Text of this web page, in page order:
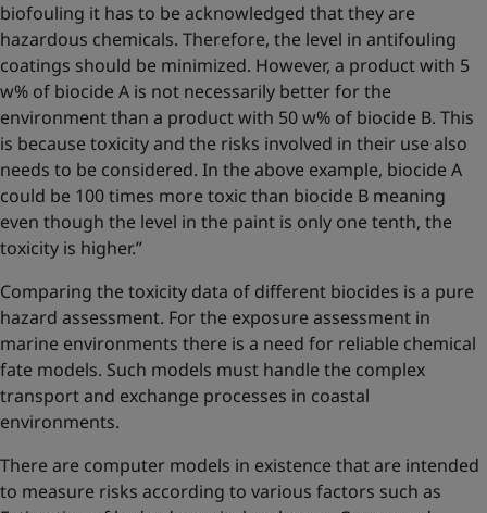
biofouling it has to be acknowledged that they are
hazardous chemicals. Therefore, the level in antifouling
coatings should be minimized. However, a product with 5
w% of biocide A is not necessarily better for the
environment than a product with 50 w% of biocide B. This
is because toxicity and the risks involved in their use also
needs to be considered. In the above example, biocide A
could be 100 times more toxic than biocide B meaning
even though the level in the paint is only one tenth, the
toxicity is higher.”
Comparing the toxicity data of different biocides is a pure
hazard assessment. For the exposure assessment in
marine environments there is a need for reliable chemical
fate models. Such models must handle the complex
transport and exchange processes in coastal
environments.
There are computer models in existence that are intended
to measure risks according to various factors such as